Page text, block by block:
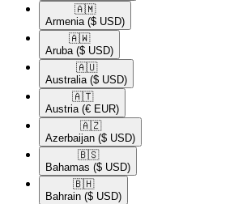
🇦🇲​
Armenia ($ USD)
🇦🇼​
Aruba ($ USD)
🇦🇺​
Australia ($ USD)
🇦🇹​
Austria (€ EUR)
🇦🇿​
Azerbaijan ($ USD)
🇧🇸​
Bahamas ($ USD)
🇧🇭​
Bahrain ($ USD)